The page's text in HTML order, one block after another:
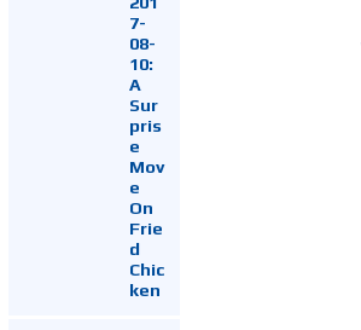
7-
08-
10:
A
Sur
pris
e
Mov
e
On
Frie
d
Chic
ken